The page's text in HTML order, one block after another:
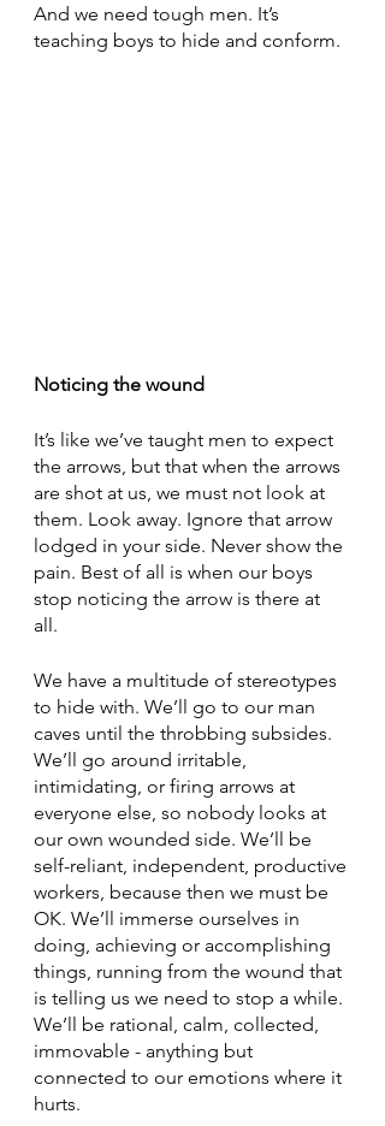
And we need tough men. It’s
teaching boys to hide and conform.
Noticing the wound
It’s like we’ve taught men to expect
the arrows, but that when the arrows
are shot at us, we must not look at
them. Look away. Ignore that arrow
lodged in your side. Never show the
pain. Best of all is when our boys
stop noticing the arrow is there at
all.
We have a multitude of stereotypes
to hide with. We’ll go to our man
caves until the throbbing subsides.
We’ll go around irritable,
intimidating, or firing arrows at
everyone else, so nobody looks at
our own wounded side. We’ll be
self-reliant, independent, productive
workers, because then we must be
OK. We’ll immerse ourselves in
doing, achieving or accomplishing
things, running from the wound that
is telling us we need to stop a while.
We’ll be rational, calm, collected,
immovable - anything but
connected to our emotions where it
hurts.